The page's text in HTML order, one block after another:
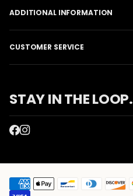
ADDITIONAL INFORMATION
CUSTOMER SERVICE
STAY IN THE LOOP.